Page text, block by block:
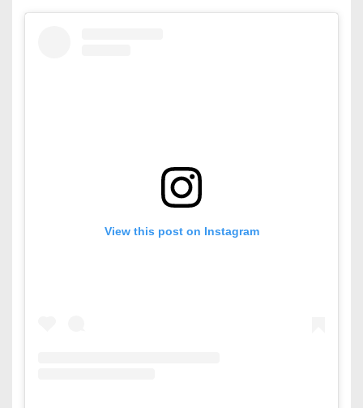
View this post on Instagram